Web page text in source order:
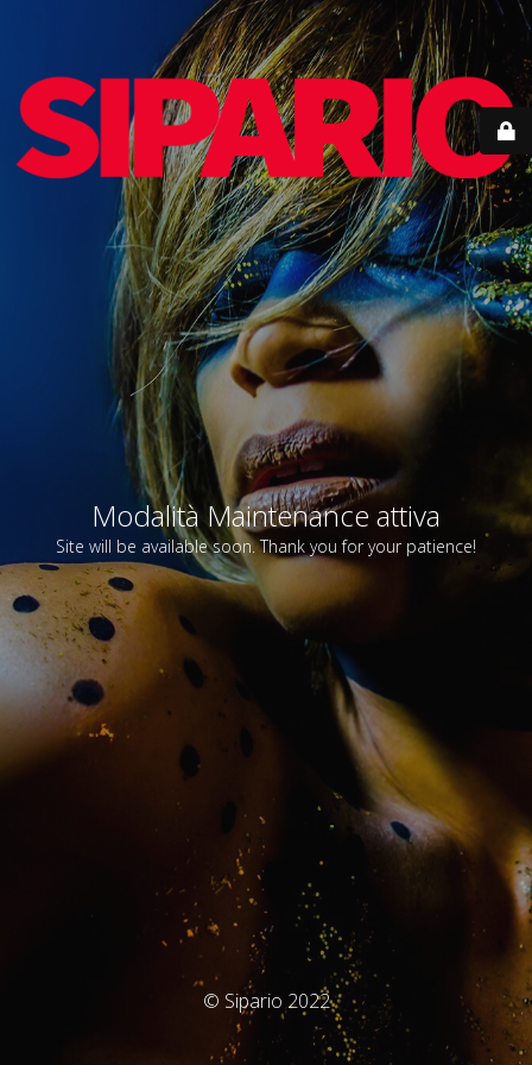
Modalità Maintenance attiva
Site will be available soon. Thank you for your patience!
© Sipario 2022